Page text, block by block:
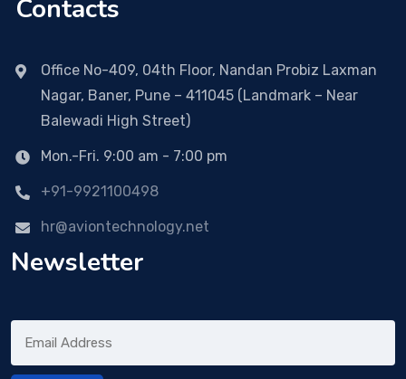
Contacts
Office No-409, 04th Floor, Nandan Probiz Laxman
Nagar, Baner, Pune – 411045 (Landmark – Near
Balewadi High Street)
Mon.-Fri. 9:00 am - 7:00 pm
+91-9921100498
hr@aviontechnology.net
Newsletter